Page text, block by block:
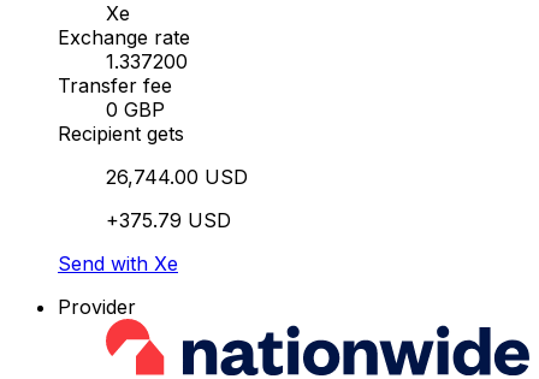
Xe
Exchange rate
1.337200
Transfer fee
0 GBP
Recipient gets
26,744.00 USD
+375.79 USD
Send with Xe
Provider